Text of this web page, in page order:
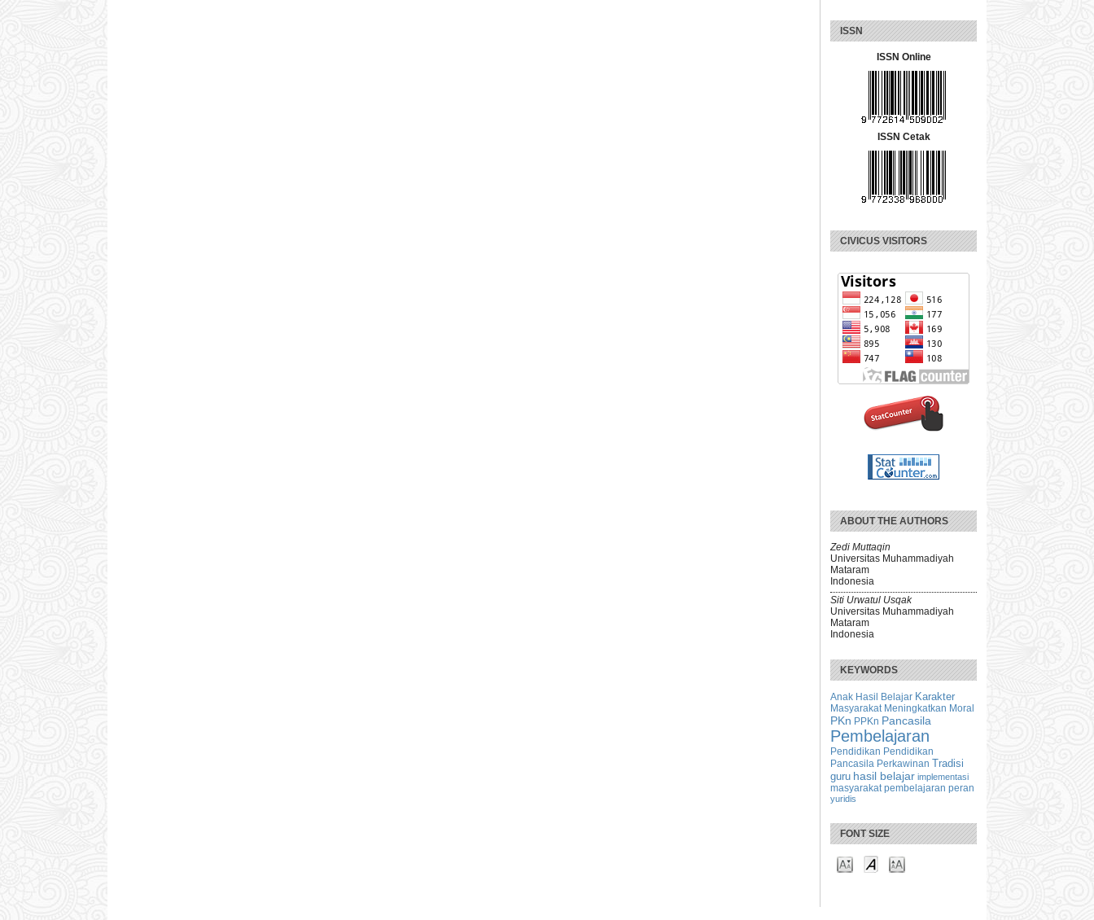
ISSN
ISSN Online
ISSN Cetak
CIVICUS VISITORS
ABOUT THE AUTHORS
Zedi Muttaqin
Universitas Muhammadiyah
Mataram
Indonesia
Siti Urwatul Usqak
Universitas Muhammadiyah
Mataram
Indonesia
KEYWORDS
Anak Hasil Belajar Karakter
Masyarakat Meningkatkan Moral
PKn PPKn Pancasila
Pembelajaran
Pendidikan Pendidikan
Pancasila Perkawinan Tradisi
guru hasil belajar implementasi
masyarakat pembelajaran peran
yuridis
FONT SIZE